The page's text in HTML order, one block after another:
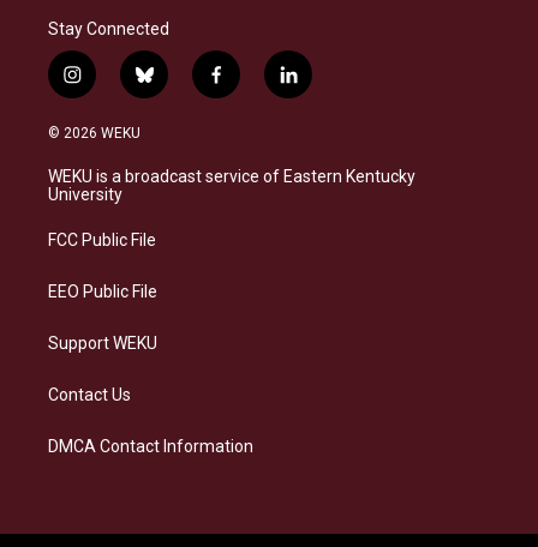
Stay Connected
i
n
s
a
g
a
b
l
s
k
f
a
b
o
l
i
e
d
© 2026 WEKU
WEKU is a broadcast service of Eastern Kentucky
University
FCC Public File
EEO Public File
Support WEKU
Contact Us
DMCA Contact Information